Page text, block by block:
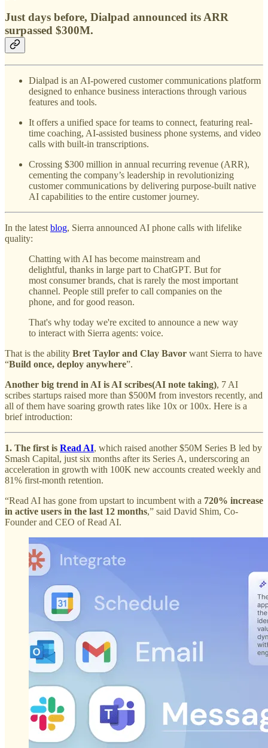
Just days before, Dialpad announced its ARR
surpassed $300M.
Dialpad is an AI-powered customer communications platform
designed to enhance business interactions through various
features and tools.
It offers a unified space for teams to connect, featuring real-
time coaching, AI-assisted business phone systems, and video
calls with built-in transcriptions.
Crossing $300 million in annual recurring revenue (ARR),
cementing the company’s leadership in revolutionizing
customer communications by delivering purpose-built native
AI capabilities to the entire customer journey.
In the latest blog, Sierra announced AI phone calls with lifelike
quality:
Chatting with AI has become mainstream and
delightful, thanks in large part to ChatGPT. But for
most consumer brands, chat is rarely the most important
channel. People still prefer to call companies on the
phone, and for good reason.
That's why today we're excited to announce a new way
to interact with Sierra agents: voice.
That is the ability Bret Taylor and Clay Bavor want Sierra to have
“Build once, deploy anywhere”.
Another big trend in AI is AI scribes(AI note taking), 7 AI
scribes startups raised more than $500M from investors recently, and
all of them have soaring growth rates like 10x or 100x. Here is a
brief introduction:
1. The first is Read AI, which raised another $50M Series B led by
Smash Capital, just six months after its Series A, underscoring an
acceleration in growth with 100K new accounts created weekly and
81% first-month retention.
“Read AI has gone from upstart to incumbent with a 720% increase
in active users in the last 12 months,” said David Shim, Co-
Founder and CEO of Read AI.